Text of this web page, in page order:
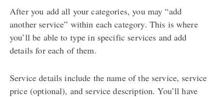
After you add all your categories, you may “add
another service” within each category. This is where
you’ll be able to type in specific services and add
details for each of them.
Service details include the name of the service, service
price (optional), and service description. You’ll have